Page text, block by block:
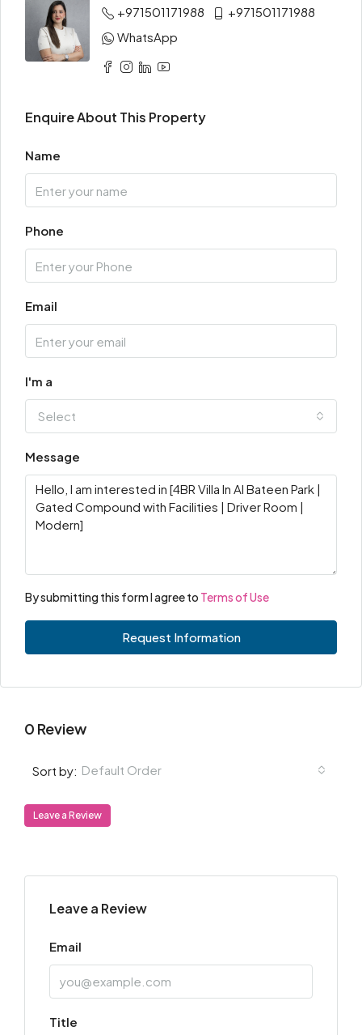
+971501171988
+971501171988
WhatsApp
Enquire About This Property
Name
Phone
Email
I'm a
Select
Message
By submitting this form I agree to Terms of Use
Request Information
0 Review
Sort by: Default Order
Leave a Review
Leave a Review
Email
Title